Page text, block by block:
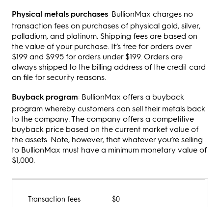
Physical metals purchases: BullionMax charges no
transaction fees on purchases of physical gold, silver,
palladium, and platinum. Shipping fees are based on
the value of your purchase. It’s free for orders over
$199 and $9.95 for orders under $199. Orders are
always shipped to the billing address of the credit card
on file for security reasons.
Buyback program: BullionMax offers a buyback
program whereby customers can sell their metals back
to the company. The company offers a competitive
buyback price based on the current market value of
the assets. Note, however, that whatever you’re selling
to BullionMax must have a minimum monetary value of
$1,000.
Transaction fees $0